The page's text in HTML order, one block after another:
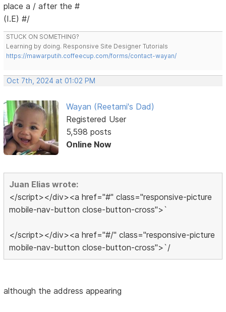
place a / after the #
(I.E) #/
STUCK ON SOMETHING?
Learning by doing. Responsive Site Designer Tutorials
https://mawarputih.coffeecup.com/forms/contact-wayan/
Oct 7th, 2024 at 01:02 PM
Wayan (Reetami's Dad)
Registered User
5,598 posts
Online Now
Juan Elias wrote:
</script></div><a href="#" class="responsive-picture
mobile-nav-button close-button-cross">`
</script></div><a href="#/" class="responsive-picture
mobile-nav-button close-button-cross">`/
although the address appearing